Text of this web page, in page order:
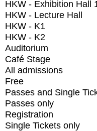
HKW - Exhibition Hall
HKW - Lecture Hall
HKW - K1
HKW - K2
Auditorium
Café Stage
All admissions
Free
Passes and Single
Passes only
Registration
Single Tickets only